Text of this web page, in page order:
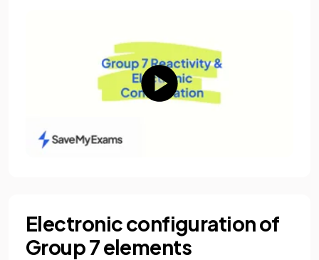
Electronic configuration of
Group 7 elements